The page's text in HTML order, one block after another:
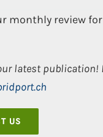
monthly review
latest publication!
US